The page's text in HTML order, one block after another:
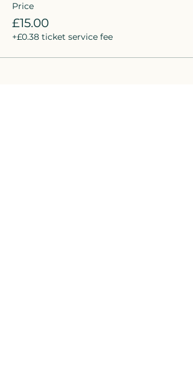
Price
£15.00
+£0.38 ticket service fee